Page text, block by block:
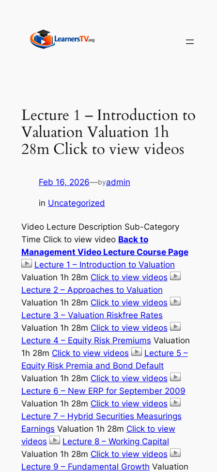
content
Lecture 1 – Introduction to
Valuation Valuation 1h
28m Click to view videos
Feb 16, 2026—byadmin
in Uncategorized
Video Lecture Description Sub-Category
Time Click to view video Back to
Management Video Lecture Course Page
Lecture 1 – Introduction to Valuation
Valuation 1h 28m Click to view videos
Lecture 2 – Approaches to Valuation
Valuation 1h 28m Click to view videos
Lecture 3 – Valuation Riskfree Rates
Valuation 1h 28m Click to view videos
Lecture 4 – Equity Risk Premiums Valuation
1h 28m Click to view videos
Lecture 5 –
Equity Risk Premia and Bond Default
Valuation 1h 28m Click to view videos
Lecture 6 – New ERP for September 2009
Valuation 1h 28m Click to view videos
Lecture 7 – Hybrid Securities Measurings
Earnings Valuation 1h 28m Click to view
videos
Lecture 8 – Working Capital
Valuation 1h 28m Click to view videos
Lecture 9 – Fundamental Growth Valuation